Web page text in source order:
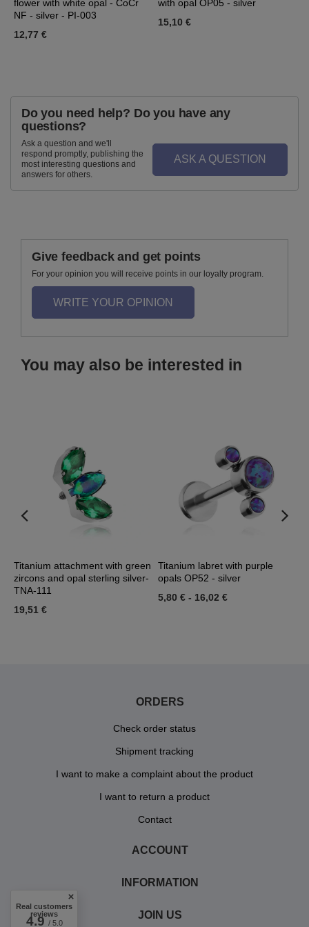
flower with white opal - CoCr
NF - silver - PI-003
12,77 €
with opal OP05 - silver
15,10 €
Do you need help? Do you have any
questions?
Ask a question and we'll
respond promptly, publishing the
most interesting questions and
answers for others.
ASK A QUESTION
Give feedback and get points
For your opinion you will receive points in our loyalty program.
WRITE YOUR OPINION
You may also be interested in
Titanium attachment with green
zircons and opal sterling silver-
TNA-111
19,51 €
Titanium labret with purple
opals OP52 - silver
5,80 € - 16,02 €
ORDERS
Check order status
Shipment tracking
I want to make a complaint about the product
I want to return a product
Contact
ACCOUNT
INFORMATION
JOIN US
Real customers
reviews
4.9/ 5.0